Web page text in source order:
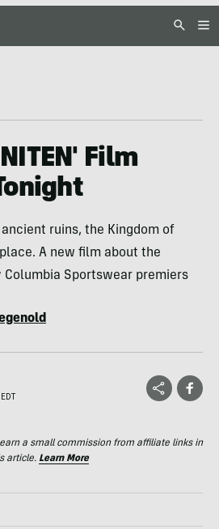
Film
ruins, the Kingdom of
A new film about the
Columbia Sportswear premiers
a small commission from affiliate links in
article. Learn More